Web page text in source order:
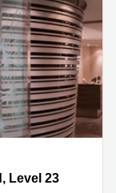
23 , Quarry
Level 23